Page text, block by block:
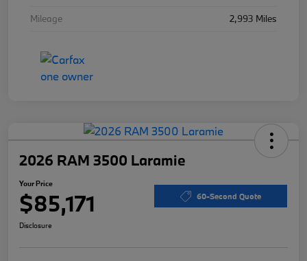
Mileage
2,993 Miles
2026 RAM 3500 Laramie
Your Price
$85,171 60-Second Quote
Disclosure